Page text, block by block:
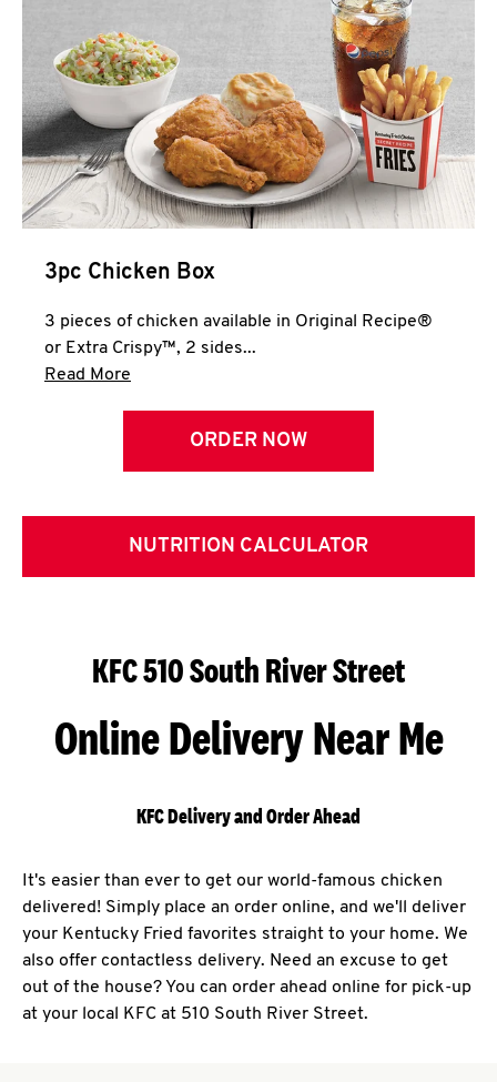
3pc Chicken Box
3 pieces of chicken available in Original Recipe®
or Extra Crispy™, 2 sides...
Read More
ORDER NOW
NUTRITION CALCULATOR
KFC 510 South River Street
Online Delivery Near Me
KFC Delivery and Order Ahead
It's easier than ever to get our world-famous chicken
delivered! Simply place an order online, and we'll deliver
your Kentucky Fried favorites straight to your home. We
also offer contactless delivery. Need an excuse to get
out of the house? You can order ahead online for pick-up
at your local KFC at 510 South River Street.